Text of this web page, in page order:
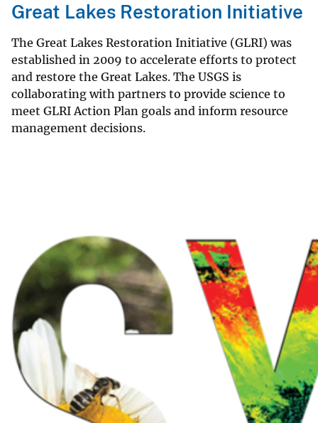
Great Lakes Restoration Initiative
The Great Lakes Restoration Initiative (GLRI) was
established in 2009 to accelerate efforts to protect
and restore the Great Lakes. The USGS is
collaborating with partners to provide science to
meet GLRI Action Plan goals and inform resource
management decisions.